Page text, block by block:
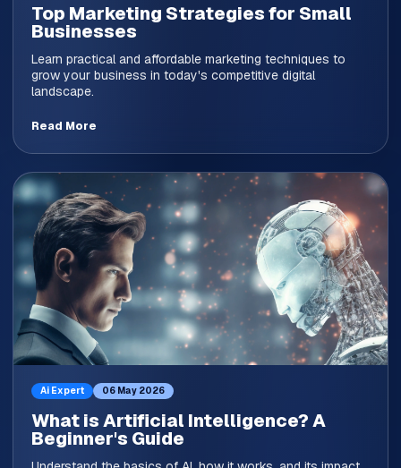
Top Marketing Strategies for Small
Businesses
Learn practical and affordable marketing techniques to
grow your business in today's competitive digital
landscape.
Read More
Ai Expert 06 May 2026
What is Artificial Intelligence? A
Beginner's Guide